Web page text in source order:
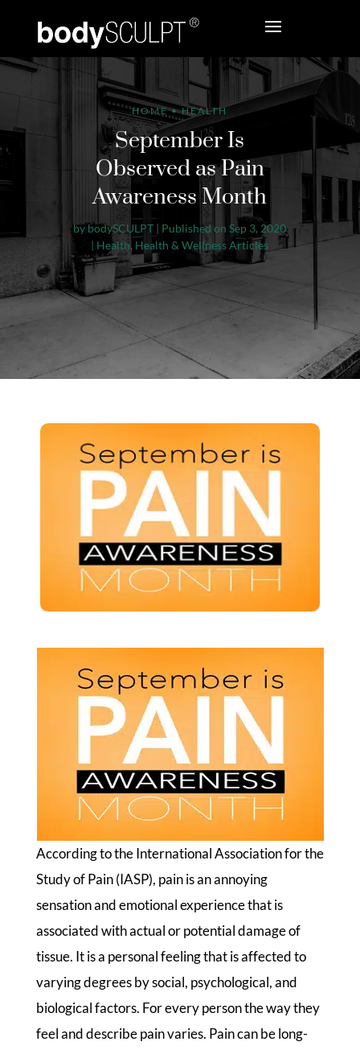
HOME•HEALTH
September Is
Observed as Pain
Awareness Month
bybodySCULPT | Published on Sep 3, 2020
| Health, Health & Wellness Articles
According to the International Association for the
Study of Pain (IASP), pain is an annoying
sensation and emotional experience that is
associated with actual or potential damage of
tissue. It is a personal feeling that is affected to
varying degrees by social, psychological, and
biological factors. For every person the way they
feel and describe pain varies. Pain can be long-